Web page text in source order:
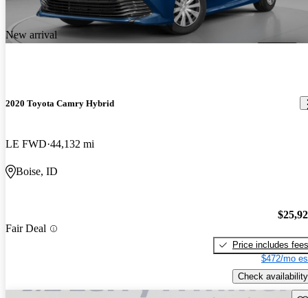
New arrival
2020 Toyota Camry Hybrid
LE FWD 44,132 mi
Boise, ID
Fair Deal
Price includes fees
$472/mo
Check availability